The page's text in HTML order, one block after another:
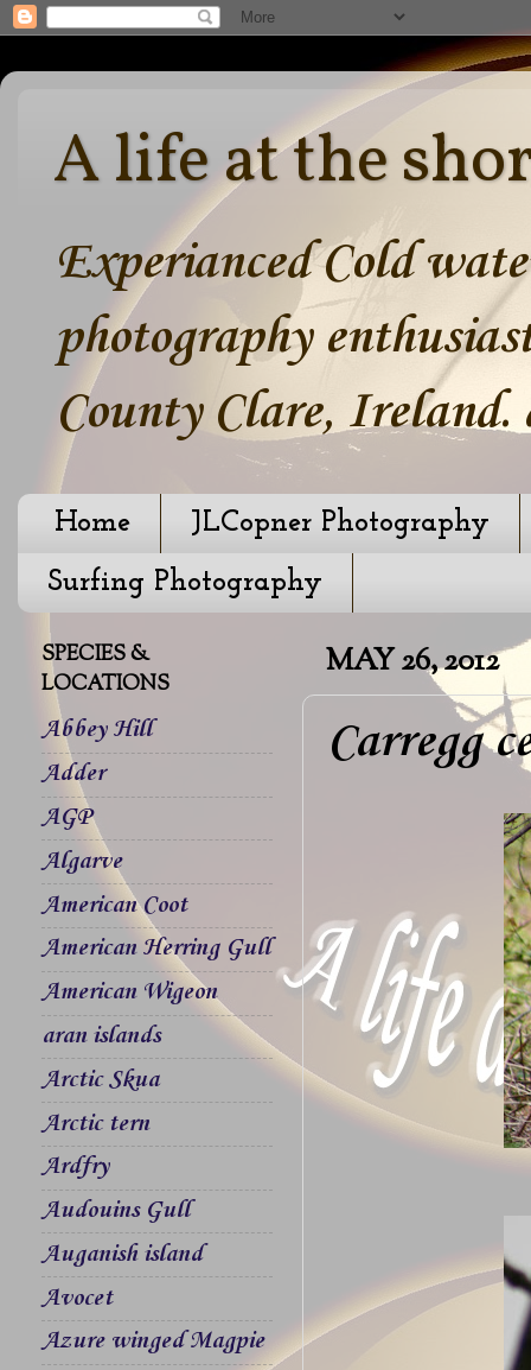
A life at the
Experianced Cold
photography
County Clare, Ireland.
Home
JLCopner Photography
Surfing Photography
MAY 26, 2012
Carregg
SPECIES &
LOCATIONS
Abbey Hill
Adder
AGP
Algarve
American Coot
American Herring Gull
American Wigeon
aran islands
Arctic Skua
Arctic tern
Ardfry
Audouins Gull
Auganish island
Avocet
Azure winged Magpie